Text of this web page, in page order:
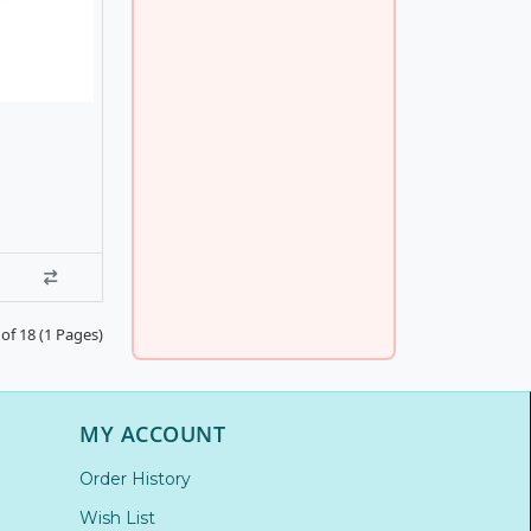
18 (1 Pages)
MY ACCOUNT
Order History
Wish List